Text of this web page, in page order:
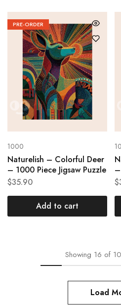
PRE-ORDER
1000
Naturelish – Colorful Deer
– 1000 Piece Jigsaw Puzzle
$35.90
Add to cart
$
Showing 16 of
Load